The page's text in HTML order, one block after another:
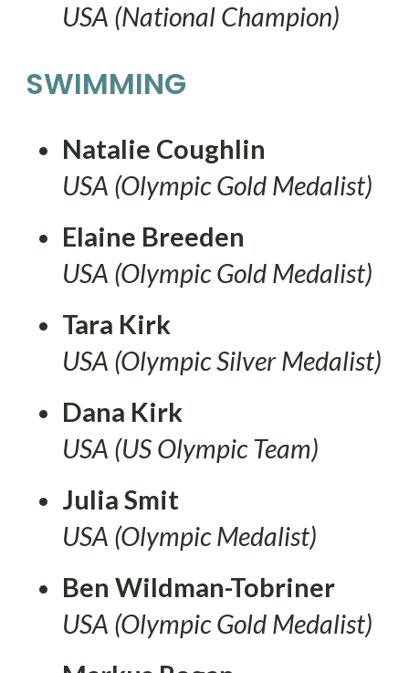
USA (National Champion)
SWIMMING
Natalie Coughlin
USA (Olympic Gold Medalist)
Elaine Breeden
USA (Olympic Gold Medalist)
Tara Kirk
USA (Olympic Silver Medalist)
Dana Kirk
USA (US Olympic Team)
Julia Smit
USA (Olympic Medalist)
Ben Wildman-Tobriner
USA (Olympic Gold Medalist)